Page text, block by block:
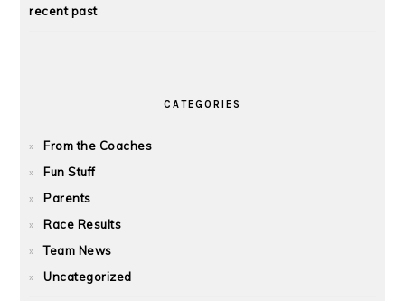
recent past
CATEGORIES
From the Coaches
Fun Stuff
Parents
Race Results
Team News
Uncategorized